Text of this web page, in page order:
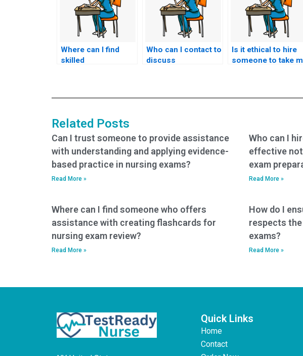
Where can I find
skilled
Who can I contact to
discuss
Is it ethical to hire
someone to take
Related Posts
Can I trust someone to provide assistance
with understanding and applying evidence-
based practice in nursing exams?
Read More »
Who can I
effective
exam
Read More »
Where can I find someone who offers
assistance with creating flashcards for
nursing exam review?
Read More »
How do I
respects
exams?
Read More »
Quick Links
Home
Contact